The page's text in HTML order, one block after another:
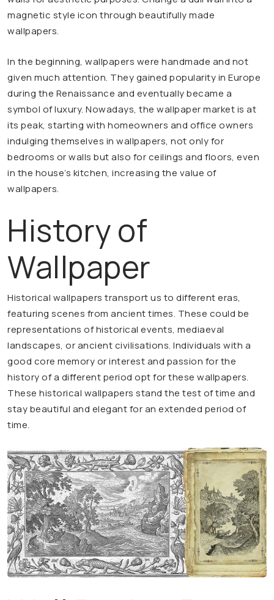
magnetic style icon through beautifully made
wallpapers.
In the beginning, wallpapers were handmade and not
given much attention. They gained popularity in Europe
during the Renaissance and eventually became a
symbol of luxury. Nowadays, the wallpaper market is at
its peak, starting with homeowners and office owners
indulging themselves in wallpapers, not only for
bedrooms or walls but also for ceilings and floors, even
in the house’s kitchen, increasing the value of
wallpapers.
History of
Wallpaper
Historical wallpapers transport us to different eras,
featuring scenes from ancient times. These could be
representations of historical events, mediaeval
landscapes, or ancient civilisations. Individuals with a
good core memory or interest and passion for the
history of a different period opt for these wallpapers.
These historical wallpapers stand the test of time and
stay beautiful and elegant for an extended period of
time.